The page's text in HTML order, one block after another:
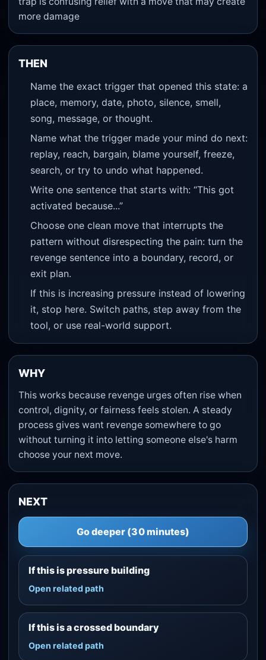
more damage
THEN
Name the exact trigger that opened this state: a
place, memory, date, photo, silence, smell,
song, message, or thought.
Name what the trigger made your mind do next:
replay, reach, bargain, blame yourself, freeze,
search, or try to undo what happened.
Write one sentence that starts with: “This got
activated because...”
Choose one clean move that interrupts the
pattern without disrespecting the pain: turn the
revenge sentence into a boundary, record, or
exit plan.
If this is increasing pressure instead of lowering
it, stop here. Switch paths, step away from the
tool, or use real-world support.
WHY
This works because revenge urges often rise when
control, dignity, or fairness feels stolen. A steady
process gives want revenge somewhere to go
without turning it into letting someone else's harm
choose your next move.
NEXT
Go deeper (30 minutes)
If this is pressure building
Open related path
If this is a crossed boundary
Open related path